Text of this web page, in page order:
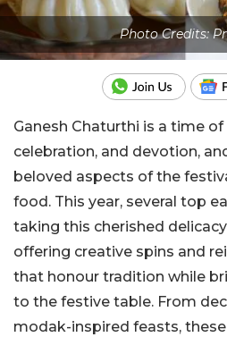
Photo Credits:
Ganesh Chaturthi is a time
celebration, and devotion,
beloved aspects of the
food. This year, several top
taking this cherished
offering creative spins and
that honour tradition while
to the festive table. From
modak-inspired feasts,